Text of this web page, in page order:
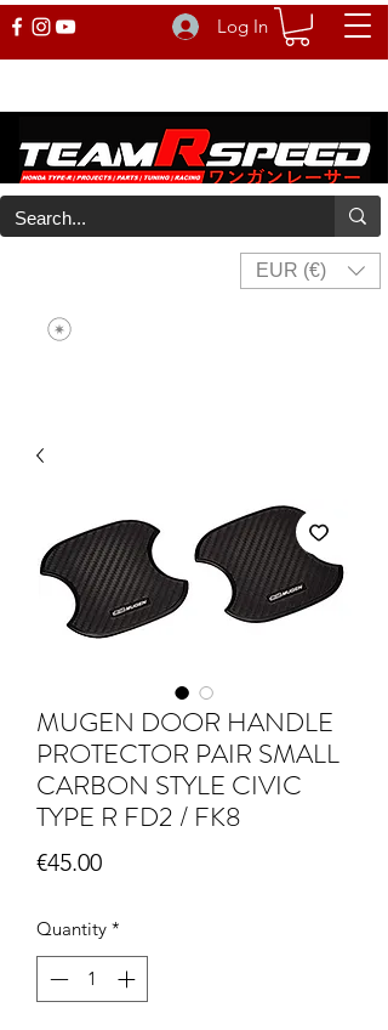
Log In
EUR (€)
MUGEN DOOR HANDLE
PROTECTOR PAIR SMALL
CARBON STYLE CIVIC
TYPE R FD2 / FK8
€45.00Price
Quantity *